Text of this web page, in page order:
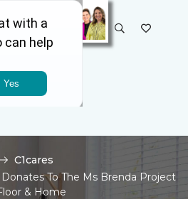
STORE
C1cares
To The Ms Brenda Project
& Home